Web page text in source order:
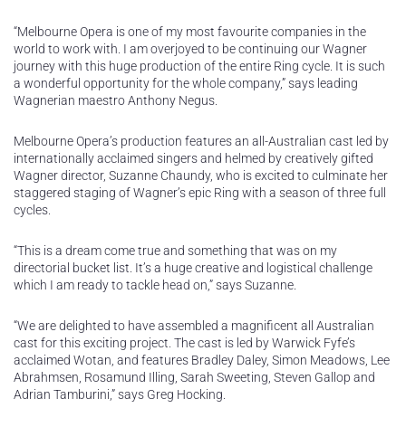
“Melbourne Opera is one of my most favourite companies in the
world to work with. I am overjoyed to be continuing our Wagner
journey with this huge production of the entire Ring cycle. It is such
a wonderful opportunity for the whole company,” says leading
Wagnerian maestro Anthony Negus.
Melbourne Opera’s production features an all-Australian cast led by
internationally acclaimed singers and helmed by creatively gifted
Wagner director, Suzanne Chaundy, who is excited to culminate her
staggered staging of Wagner’s epic Ring with a season of three full
cycles.
“This is a dream come true and something that was on my
directorial bucket list. It’s a huge creative and logistical challenge
which I am ready to tackle head on,” says Suzanne.
“We are delighted to have assembled a magnificent all Australian
cast for this exciting project. The cast is led by Warwick Fyfe’s
acclaimed Wotan, and features Bradley Daley, Simon Meadows, Lee
Abrahmsen, Rosamund Illing, Sarah Sweeting, Steven Gallop and
Adrian Tamburini,” says Greg Hocking.